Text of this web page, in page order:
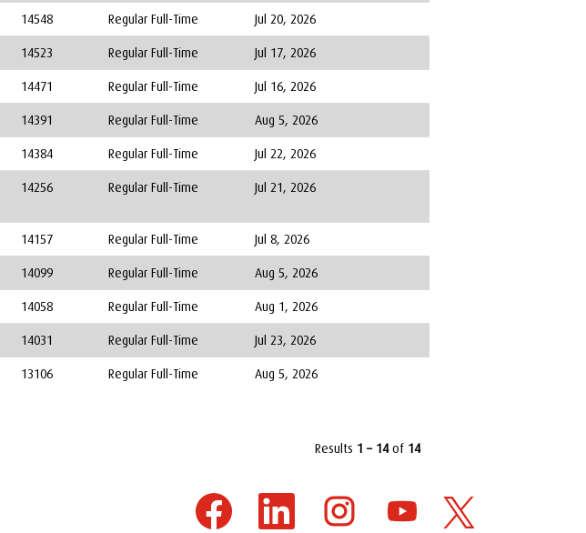
14548 Regular Full-Time Jul 20, 2026
14523 Regular Full-Time Jul 17, 2026
14471 Regular Full-Time Jul 16, 2026
14391 Regular Full-Time Aug 5, 2026
14384 Regular Full-Time Jul 22, 2026
14256 Regular Full-Time Jul 21, 2026
14157 Regular Full-Time Jul 8, 2026
14099 Regular Full-Time Aug 5, 2026
14058 Regular Full-Time Aug 1, 2026
14031 Regular Full-Time Jul 23, 2026
13106 Regular Full-Time Aug 5, 2026
Results 1 – 14of 14
p
e
O O
e